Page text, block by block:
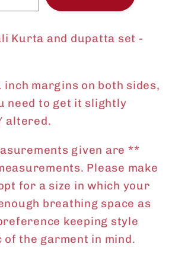
Kurta and dupatta set -
inch margins on both sides,
need to get it slightly
altered.
given are **
Please make
for a size in which your
breathing space as
keeping style
of the garment in mind.